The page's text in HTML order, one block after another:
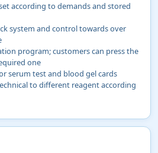
according to demands and stored
system and control towards over
program; customers can press the
one
serum test and blood gel cards
to different reagent according